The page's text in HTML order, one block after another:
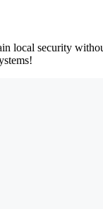
local security